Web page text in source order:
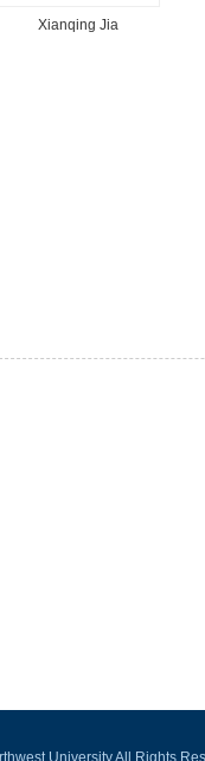
Xianqing Jia
University All Rights